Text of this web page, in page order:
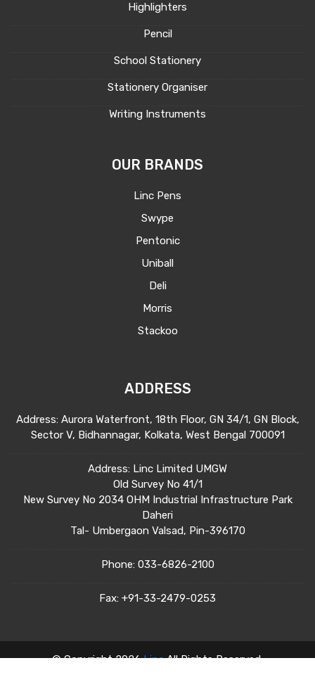
Highlighters
Pencil
School Stationery
Stationery Organiser
Writing Instruments
OUR BRANDS
Linc Pens
Swype
Pentonic
Uniball
Deli
Morris
Stackoo
ADDRESS
Address: Aurora Waterfront, 18th Floor, GN 34/1, GN Block,
Sector V, Bidhannagar, Kolkata, West Bengal 700091
Address: Linc Limited UMGW
Old Survey No 41/1
New Survey No 2034 OHM Industrial Infrastructure Park
Daheri
Tal- Umbergaon Valsad, Pin-396170
Phone: 033-6826-2100
Fax: +91-33-2479-0253
© Copyright 2026LincAll Rights Reserved.